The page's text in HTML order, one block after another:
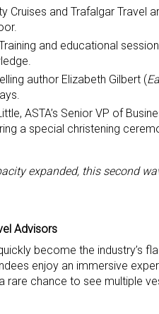
Cruises and Trafalgar Travel
and educational
author Elizabeth Gilbert (
ASTA’s Senior VP of
a special christening
expanded, this second
Advisors
become the industry’s
enjoy an immersive
rare chance to see multiple